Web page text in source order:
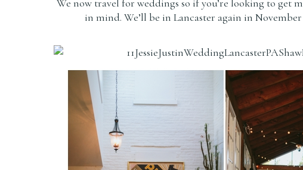
We now travel for weddings so if you’re looking to get
in mind. We’ll be in Lancaster again in